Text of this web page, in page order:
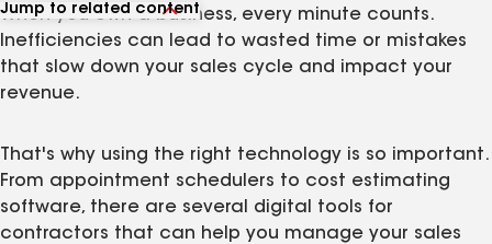
Jump to related content
View related articles
When you own a business, every minute counts.
Inefficiencies can lead to wasted time or mistakes
that slow down your sales cycle and impact your
revenue.
That's why using the right technology is so important.
From appointment schedulers to cost estimating
software, there are several digital tools for
contractors that can help you manage your sales